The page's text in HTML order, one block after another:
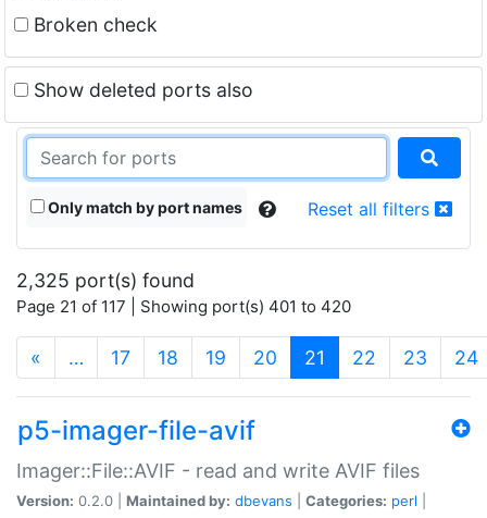
Broken check
Show deleted ports also
Only match by port names Reset all filters
2,325 port(s) found
Page 21 of 117 | Showing port(s) 401 to 420
« … 17 18 19 20 21 (current)
22 23 24
p5-imager-file-avif
Imager::File::AVIF - read and write AVIF files
Version: 0.2.0 | Maintained by: dbevans Categories: perl